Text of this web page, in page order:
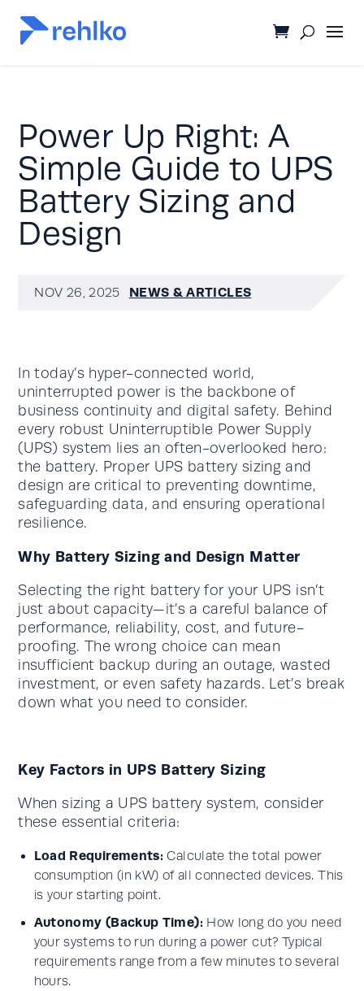
Power Up Right: A
Simple Guide to UPS
Battery Sizing and
Design
NOV 26, 2025 NEWS & ARTICLES
In today’s hyper-connected world,
uninterrupted power is the backbone of
business continuity and digital safety. Behind
every robust Uninterruptible Power Supply
(UPS) system lies an often-overlooked hero:
the battery. Proper UPS battery sizing and
design are critical to preventing downtime,
safeguarding data, and ensuring operational
resilience.
Why Battery Sizing and Design Matter
Selecting the right battery for your UPS isn’t
just about capacity—it’s a careful balance of
performance, reliability, cost, and future-
proofing. The wrong choice can mean
insufficient backup during an outage, wasted
investment, or even safety hazards. Let’s break
down what you need to consider.
Key Factors in UPS Battery Sizing
When sizing a UPS battery system, consider
these essential criteria:
Load Requirements: Calculate the total power
consumption (in kW) of all connected devices. This
is your starting point.
Autonomy (Backup Time): How long do you need
your systems to run during a power cut? Typical
requirements range from a few minutes to several
hours.